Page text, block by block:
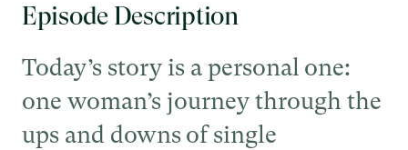
Episode Description
Today’s story is a personal one:
one woman’s journey through the
ups and downs of single